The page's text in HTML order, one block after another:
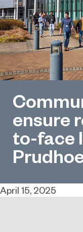
ensure
to-face
April 15, 2025